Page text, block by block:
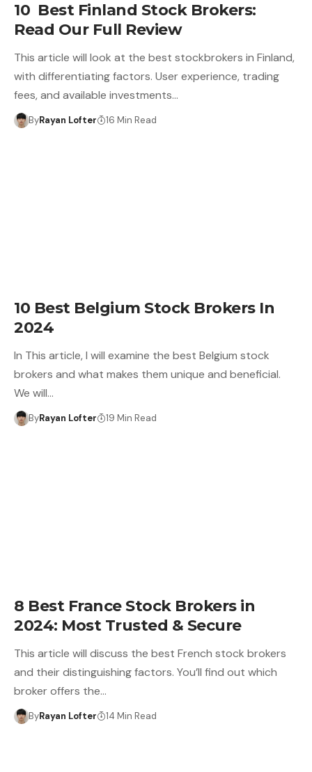
10 Best Finland Stock Brokers:
Read Our Full Review
This article will look at the best stockbrokers in Finland,
with differentiating factors. User experience, trading
fees, and available investments…
ByRayan Lofter 16 Min Read
10 Best Belgium Stock Brokers In
2024
In This article, I will examine the best Belgium stock
brokers and what makes them unique and beneficial.
We will…
ByRayan Lofter 19 Min Read
8 Best France Stock Brokers in
2024: Most Trusted & Secure
This article will discuss the best French stock brokers
and their distinguishing factors. You’ll find out which
broker offers the…
ByRayan Lofter 14 Min Read